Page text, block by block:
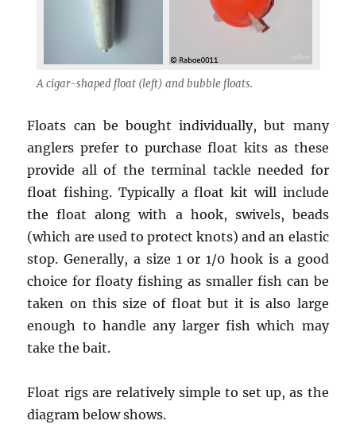
A cigar-shaped float (left) and bubble floats.
Floats can be bought individually, but many
anglers prefer to purchase float kits as these
provide all of the terminal tackle needed for
float fishing. Typically a float kit will include
the float along with a hook, swivels, beads
(which are used to protect knots) and an elastic
stop. Generally, a size 1 or 1/0 hook is a good
choice for floaty fishing as smaller fish can be
taken on this size of float but it is also large
enough to handle any larger fish which may
take the bait.
Float rigs are relatively simple to set up, as the
diagram below shows.